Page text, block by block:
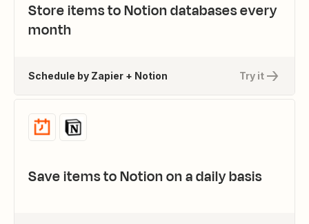
Store items to Notion databases every
month
Try it
Schedule by Zapier + Notion
Save items to Notion on a daily basis